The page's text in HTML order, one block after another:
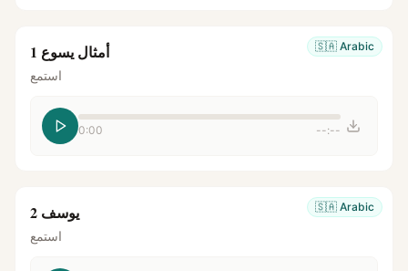
🇸🇦 Arabic أمثال يسوع 1
استمع
0:00 --:--
🇸🇦 Arabic يوسف 2
استمع